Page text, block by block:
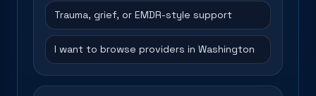
Trauma, grief, or EMDR-style support
I want to browse providers in Washington